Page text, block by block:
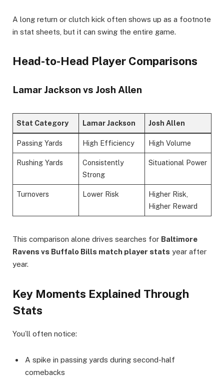
A long return or clutch kick often shows up as a footnote
in stat sheets, but it can swing the entire game.
Head-to-Head Player Comparisons
Lamar Jackson vs Josh Allen
Stat Category Lamar Jackson Josh Allen
Passing Yards High Efficiency High Volume
Rushing Yards
Consistently
Strong
Situational Power
Turnovers Lower Risk
Higher Risk,
Higher Reward
This comparison alone drives searches for Baltimore
Ravens vs Buffalo Bills match player stats year after
year.
Key Moments Explained Through
Stats
You’ll often notice:
A spike in passing yards during second-half
comebacks